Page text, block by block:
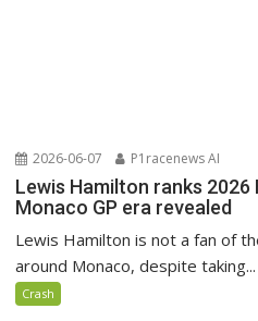
2026-06-07 P1racenews AI
Lewis Hamilton ranks
Monaco GP era revealed
Lewis Hamilton is not a fan of
around Monaco, despite taking...
Crash